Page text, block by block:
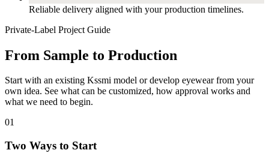
Reliable delivery aligned with your production timelines.
Private-Label Project Guide
From Sample to Production
Start with an existing Kssmi model or develop eyewear from your
own idea. See what can be customized, how approval works and
what we need to begin.
01
Two Ways to Start